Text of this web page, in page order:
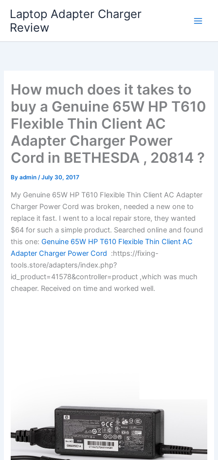
content
Laptop Adapter Charger
Review
How much does it takes to
buy a Genuine 65W HP T610
Flexible Thin Client AC
Adapter Charger Power
Cord in BETHESDA , 20814 ?
Byadmin/July 30, 2017
My Genuine 65W HP T610 Flexible Thin Client AC Adapter
Charger Power Cord was broken, needed a new one to
replace it fast. I went to a local repair store, they wanted
$64 for such a simple product. Searched online and found
this one: Genuine 65W HP T610 Flexible Thin Client AC
Adapter Charger Power Cord :https://fixing-
tools.store/adapters/index.php?
id_product=41578&controller=product ,which was much
cheaper. Received on time and worked well.